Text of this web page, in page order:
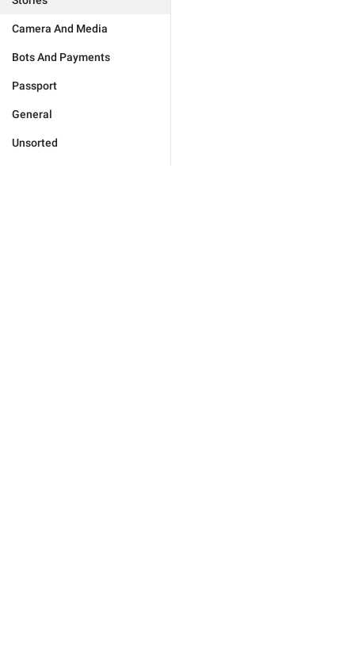
Camera And Media
Bots And Payments
Passport
General
Unsorted